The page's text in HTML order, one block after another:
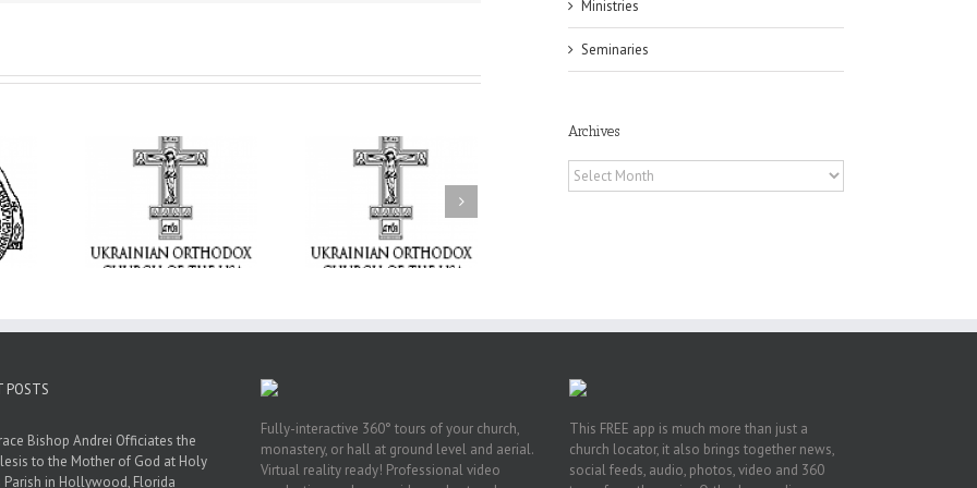
Student:
I Possibly
Pray!
From the Light of
Tabor to the Glory of
the Dormition: The
Spiritual Journey of
the Orthodox Christian
Through the Church’s
Ministries
Seminaries
Archives
Archives
POSTS
Bishop Andrei Officiates the
to the Mother of God at Holy
Parish in Hollywood, Florida
Fully-interactive 360° tours of your church,
monastery, or hall at ground level and aerial.
Virtual reality ready! Professional video
This FREE app is much more than just a
church locator, it also brings together news,
social feeds, audio, photos, video and 360